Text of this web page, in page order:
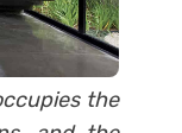
the